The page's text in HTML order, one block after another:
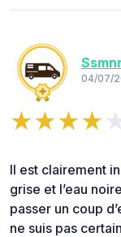
04/07/
Il est clairement
grise et l’eau
passer un coup
ne suis pas